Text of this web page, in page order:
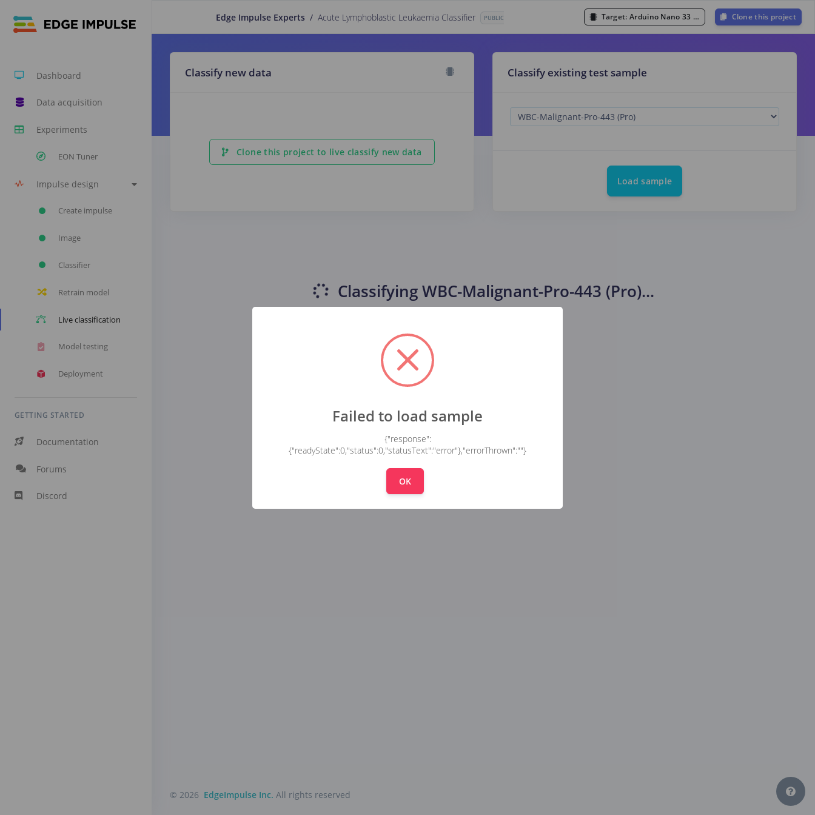
Dashboard
Data acquisition
Experiments
EON Tuner
Impulse design
Create impulse
Image
Classifier
Retrain model
Live classification
Model testing
Deployment
GETTING STARTED
Documentation
Forums
Discord
Edge Impulse Experts / Acute Lymphoblastic Leukaemia Classifier PUBLIC Target: Arduino Nano 33 BLE Sense (Cortex-M4F 64MHz) Clone this project
Classify new data
Clone this project to live classify new data
Classify existing test sample
Load sample
ClassifyingWBC-Malignant-Pro-443 (Pro)...
© 2026 EdgeImpulse Inc. All rights reserved
Failed to load sample
{"response":
{"readyState":0,"status":0,"statusText":"error"},"errorThrown":""}
OK